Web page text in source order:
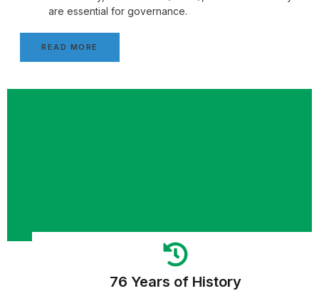
are essential for governance.
READ MORE
76 Years of History